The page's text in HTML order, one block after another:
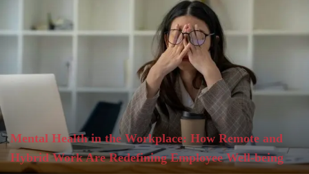
Mental Health in the Workplace: How Remote and
Hybrid Work Are Redefining Employee Well-being